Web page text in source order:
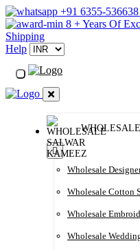
+91 6355-536638
8 + Years Of
Shipping
Help
Wholesale
Wholesale Cotton
Wholesale
Wholesale